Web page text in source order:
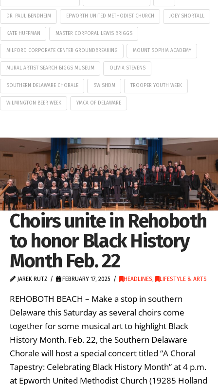
DR. PAUL BENDHEIM EPWORTH UNITED METHODIST CHURCH JOEY SHORTALL
KATE HUFFMAN MASTER CORPORAL LEWIS BRIGGS
MILFORD CORPORATE CENTER GROUNDBREAKING MOUNT SOPHIA ACADEMY
MURAL ARTIST SEARCH BIGGS MUSEUM OLIVIA STEVENS
SOUTHERN DELAWARE CHORALE SWISHDM TROOPER YOUTH WEEK
WILMINGTON BEER WEEK YMCA OF DELAWARE
Choirs unite in Rehoboth
to honor Black History
Month Feb. 22
JAREK RUTZ FEBRUARY 17, 2025 HEADLINES, LIFESTYLE & ARTS
REHOBOTH BEACH – Make a stop in southern
Delaware this Saturday as several choirs come
together for some musical art to highlight Black
History Month. Feb. 22, the Southern Delaware
Chorale will host a special concert titled “A Choral
Tapestry: Celebrating Black History Month” at 4 p.m.
at Epworth United Methodist Church (19285 Holland